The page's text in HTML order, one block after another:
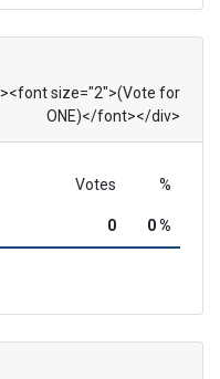
size="2">(Vote for
ONE)</font></div>
Votes %
0 0 %